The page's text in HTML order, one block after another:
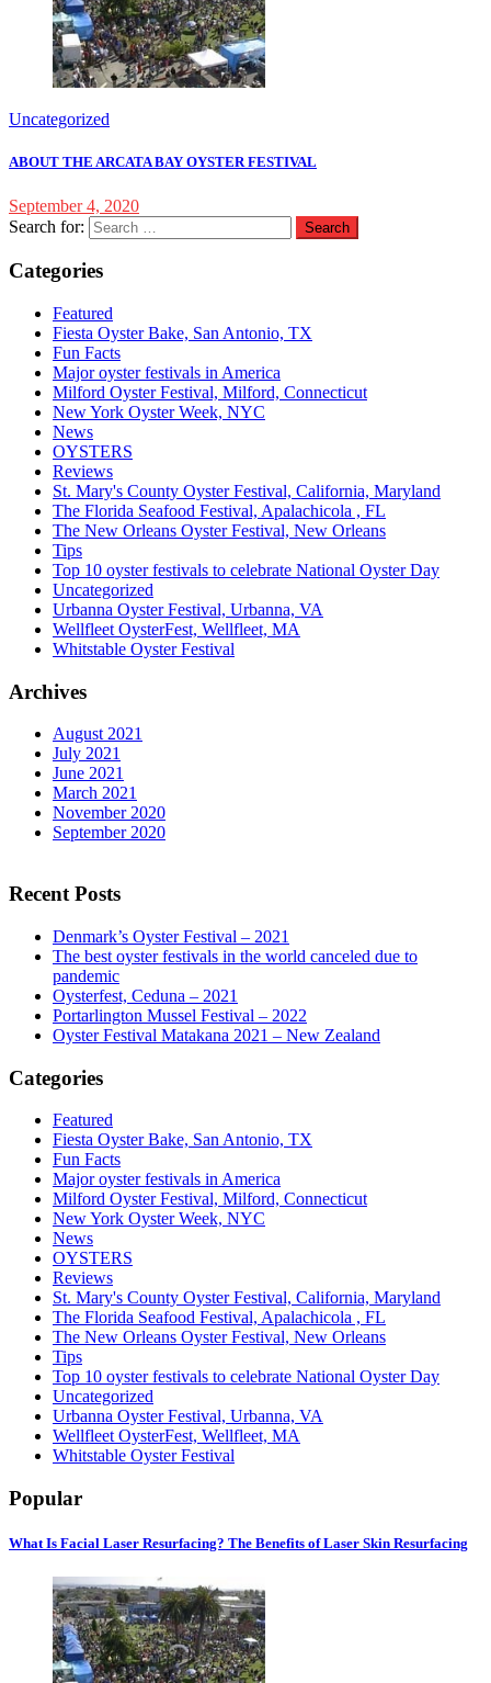
Uncategorized
ABOUT THE ARCATA BAY OYSTER FESTIVAL
September 4, 2020
Search for:
Categories
Featured
Fiesta Oyster Bake, San Antonio, TX
Fun Facts
Major oyster festivals in America
Milford Oyster Festival, Milford, Connecticut
New York Oyster Week, NYC
News
OYSTERS
Reviews
St. Mary's County Oyster Festival, California, Maryland
The Florida Seafood Festival, Apalachicola , FL
The New Orleans Oyster Festival, New Orleans
Tips
Top 10 oyster festivals to celebrate National Oyster Day
Uncategorized
Urbanna Oyster Festival, Urbanna, VA
Wellfleet OysterFest, Wellfleet, MA
Whitstable Oyster Festival
Archives
August 2021
July 2021
June 2021
March 2021
November 2020
September 2020
Recent Posts
Denmark’s Oyster Festival – 2021
The best oyster festivals in the world canceled due to
pandemic
Oysterfest, Ceduna – 2021
Portarlington Mussel Festival – 2022
Oyster Festival Matakana 2021 – New Zealand
Categories
Featured
Fiesta Oyster Bake, San Antonio, TX
Fun Facts
Major oyster festivals in America
Milford Oyster Festival, Milford, Connecticut
New York Oyster Week, NYC
News
OYSTERS
Reviews
St. Mary's County Oyster Festival, California, Maryland
The Florida Seafood Festival, Apalachicola , FL
The New Orleans Oyster Festival, New Orleans
Tips
Top 10 oyster festivals to celebrate National Oyster Day
Uncategorized
Urbanna Oyster Festival, Urbanna, VA
Wellfleet OysterFest, Wellfleet, MA
Whitstable Oyster Festival
Popular
What Is Facial Laser Resurfacing? The Benefits of Laser Skin Resurfacing